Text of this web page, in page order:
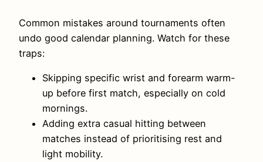
Common mistakes around tournaments often
undo good calendar planning. Watch for these
traps:
Skipping specific wrist and forearm warm-
up before first match, especially on cold
mornings.
Adding extra casual hitting between
matches instead of prioritising rest and
light mobility.